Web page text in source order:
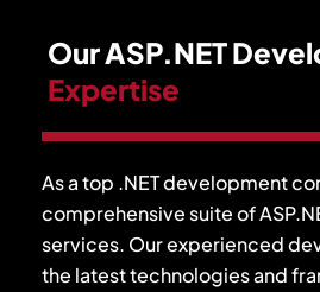
Our ASP.NET
Expertise
As a top .NET development
comprehensive suite of
services. Our experienced
the latest technologies and